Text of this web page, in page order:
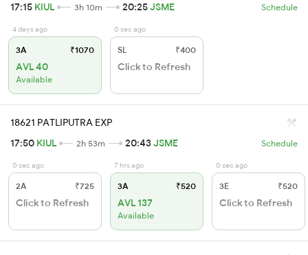
17:15 KIUL 3h 10m 20:25JSME Schedule
4 days ago
3A ₹1070
AVL 40
Available
0 sec ago
SL ₹400
Click to Refresh
18621 PATLIPUTRA EXP
17:50 KIUL 2h 53m 20:43JSME Schedule
0 sec ago
2A ₹725
Click to Refresh
7 hrs ago
3A ₹520
AVL 137
Available
0 sec ago
3E ₹520
Click to Refresh